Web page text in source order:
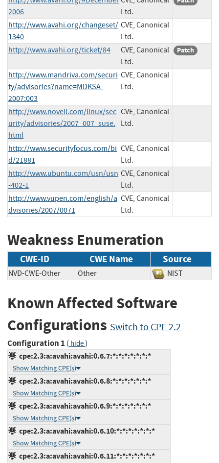
2006
Ltd.
http://www.avahi.org/changeset/
1340
CVE, Canonical
Ltd.
http://www.avahi.org/ticket/84
CVE, Canonical
Ltd.
Patch
http://www.mandriva.com/securi
ty/advisories?name=MDKSA-
2007:003
CVE, Canonical
Ltd.
http://www.novell.com/linux/sec
urity/advisories/2007_007_suse.
html
CVE, Canonical
Ltd.
http://www.securityfocus.com/bi
d/21881
CVE, Canonical
Ltd.
http://www.ubuntu.com/usn/usn
-402-1
CVE, Canonical
Ltd.
http://www.vupen.com/english/a
dvisories/2007/0071
CVE, Canonical
Ltd.
Weakness Enumeration
CWE-ID CWE Name Source
NVD-CWE-Other Other NIST
Known Affected Software
Configurations Switch to CPE 2.2
Configuration 1 ( hide)
cpe:2.3:a:avahi:avahi:0.6.7:*:*:*:*:*:*:*
Show Matching CPE(s)
cpe:2.3:a:avahi:avahi:0.6.8:*:*:*:*:*:*:*
Show Matching CPE(s)
cpe:2.3:a:avahi:avahi:0.6.9:*:*:*:*:*:*:*
Show Matching CPE(s)
cpe:2.3:a:avahi:avahi:0.6.10:*:*:*:*:*:*:*
Show Matching CPE(s)
cpe:2.3:a:avahi:avahi:0.6.11:*:*:*:*:*:*:*